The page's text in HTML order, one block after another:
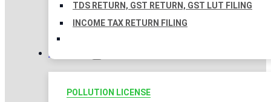
TDS RETURN, GST RETURN, GST LUT FILING
INCOME TAX RETURN FILING
LICENSES
POLLUTION LICENSE